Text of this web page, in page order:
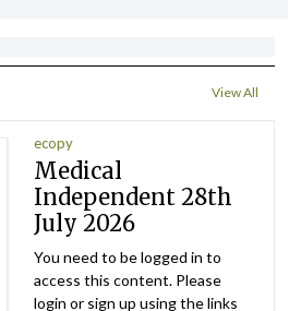
View All
ecopy
Medical
Independent 28th
July 2026
You need to be logged in to
access this content. Please
login or sign up using the links